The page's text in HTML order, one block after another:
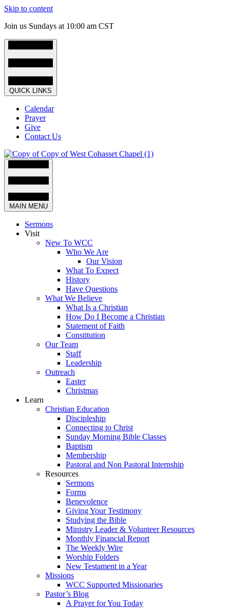
Skip to content
Join us Sundays at 10:00 am CST
QUICK LINKS
Calendar
Prayer
Give
Contact Us
MAIN MENU
Sermons
Visit
New To WCC
Who We Are
Our Vision
What To Expect
History
Have Questions
What We Believe
What Is a Christian
How Do I Become a Christian
Statement of Faith
Constitution
Our Team
Staff
Leadership
Outreach
Easter
Christmas
Learn
Christian Education
Discipleship
Connecting to Christ
Sunday Morning Bible Classes
Baptism
Membership
Pastoral and Non Pastoral Internship
Resources
Sermons
Forms
Benevolence
Giving Your Testimony
Studying the Bible
Ministry Leader & Volunteer Resources
Monthly Financial Report
The Weekly Wire
Worship Folders
New Testament in a Year
Missions
WCC Supported Missionaries
Pastor’s Blog
A Prayer for You Today